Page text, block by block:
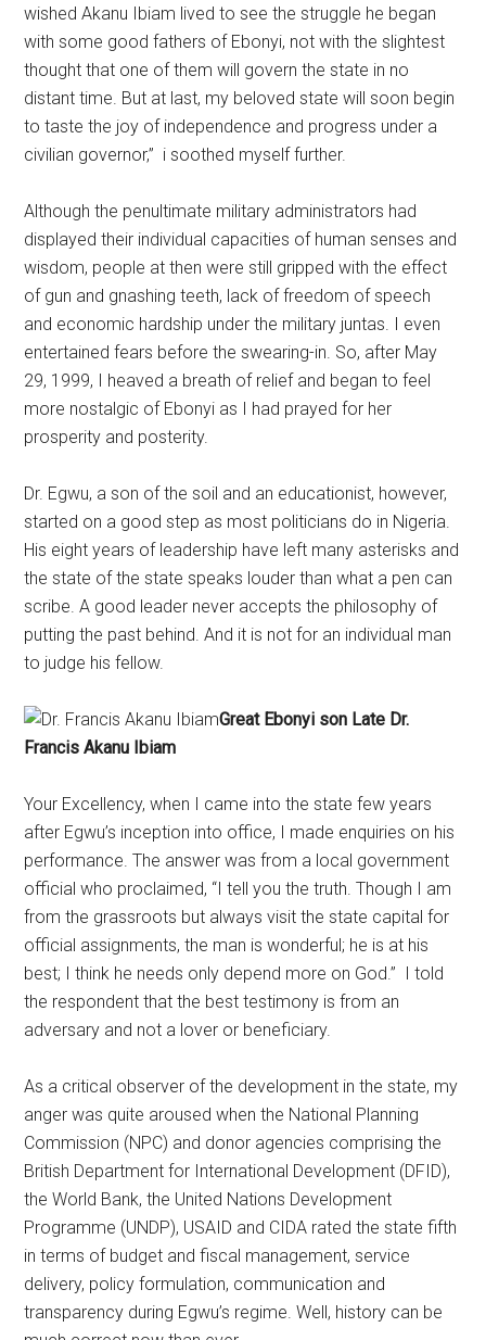
wished Akanu Ibiam lived to see the struggle he began
with some good fathers of Ebonyi, not with the slightest
thought that one of them will govern the state in no
distant time. But at last, my beloved state will soon begin
to taste the joy of independence and progress under a
civilian governor,” i soothed myself further.
Although the penultimate military administrators had
displayed their individual capacities of human senses and
wisdom, people at then were still gripped with the effect
of gun and gnashing teeth, lack of freedom of speech
and economic hardship under the military juntas. I even
entertained fears before the swearing-in. So, after May
29, 1999, I heaved a breath of relief and began to feel
more nostalgic of Ebonyi as I had prayed for her
prosperity and posterity.
Dr. Egwu, a son of the soil and an educationist, however,
started on a good step as most politicians do in Nigeria.
His eight years of leadership have left many asterisks and
the state of the state speaks louder than what a pen can
scribe. A good leader never accepts the philosophy of
putting the past behind. And it is not for an individual man
to judge his fellow.
Great Ebonyi son Late Dr.
Francis Akanu Ibiam
Your Excellency, when I came into the state few years
after Egwu’s inception into office, I made enquiries on his
performance. The answer was from a local government
official who proclaimed, “I tell you the truth. Though I am
from the grassroots but always visit the state capital for
official assignments, the man is wonderful; he is at his
best; I think he needs only depend more on God.” I told
the respondent that the best testimony is from an
adversary and not a lover or beneficiary.
As a critical observer of the development in the state, my
anger was quite aroused when the National Planning
Commission (NPC) and donor agencies comprising the
British Department for International Development (DFID),
the World Bank, the United Nations Development
Programme (UNDP), USAID and CIDA rated the state fifth
in terms of budget and fiscal management, service
delivery, policy formulation, communication and
transparency during Egwu’s regime. Well, history can be